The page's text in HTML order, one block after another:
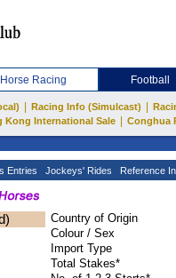
Horse Racing Football
Racing Info (Simulcast)
Kong International Sale
Conghua
Entries Jockeys' Rides Reference
Country of Origin
Colour / Sex
Import Type
Total Stakes*